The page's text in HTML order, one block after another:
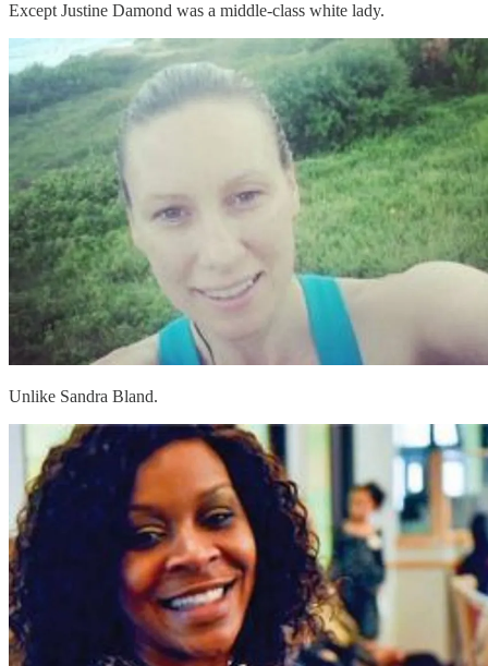
Except Justine Damond was a middle-class white lady.
Unlike Sandra Bland.